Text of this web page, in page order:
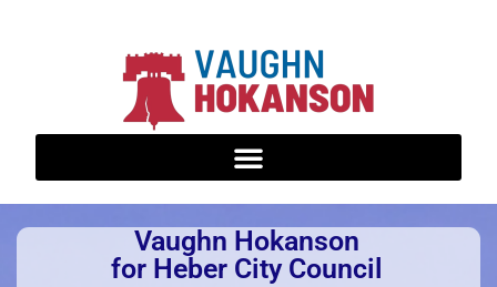
Vaughn Hokanson
for Heber City Council